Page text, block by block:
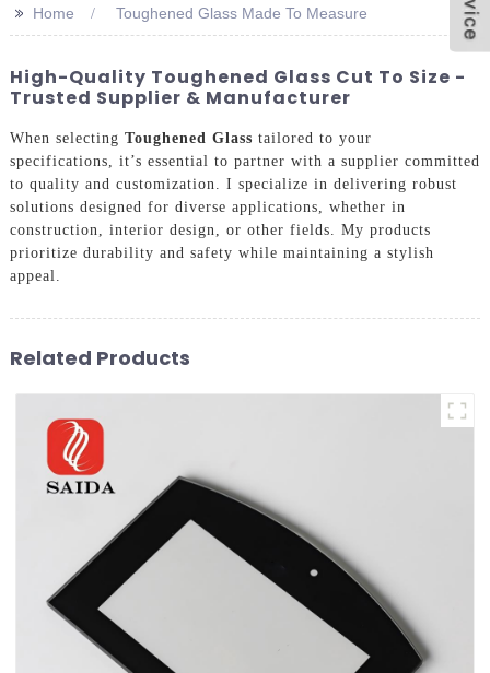
>> Home Toughened Glass Made To Measure
High-Quality Toughened Glass Cut To Size -
Trusted Supplier & Manufacturer
When selecting Toughened Glass tailored to your
specifications, it’s essential to partner with a supplier committed
to quality and customization. I specialize in delivering robust
solutions designed for diverse applications, whether in
construction, interior design, or other fields. My products
prioritize durability and safety while maintaining a stylish
appeal.
Related Products